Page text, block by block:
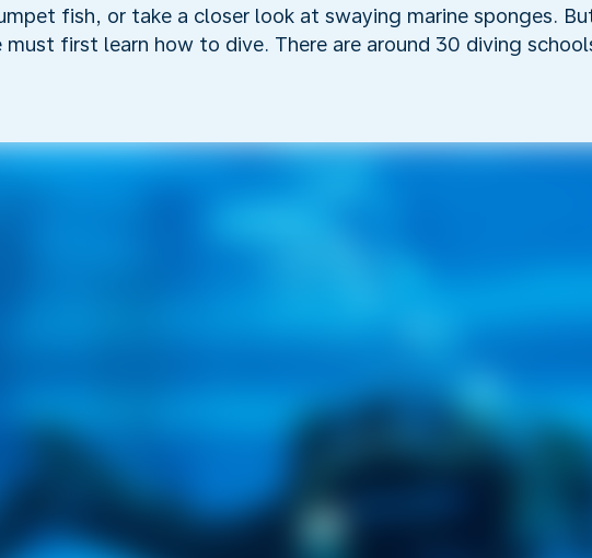
fish, or take a closer look at swaying marine sponges.
first learn how to dive. There are around 30 diving